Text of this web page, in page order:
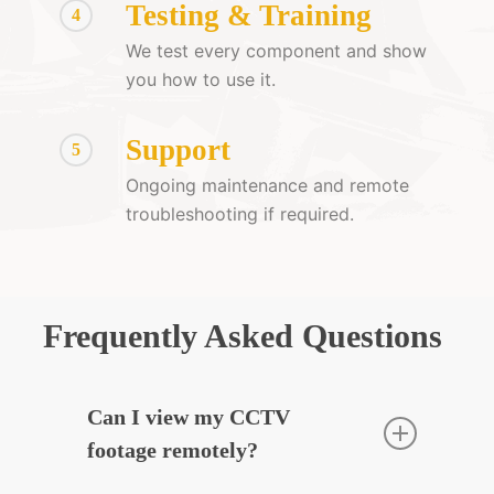
4 Testing & Training
We test every component and show
you how to use it.
5 Support
Ongoing maintenance and remote
troubleshooting if required.
Frequently Asked Questions
Can I view my CCTV
footage remotely?